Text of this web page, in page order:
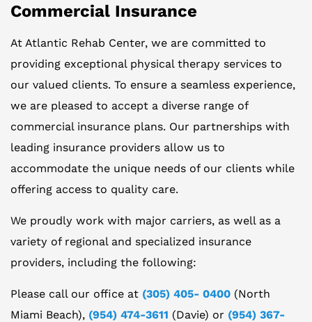
Commercial Insurance
At Atlantic Rehab Center, we are committed to
providing exceptional physical therapy services to
our valued clients. To ensure a seamless experience,
we are pleased to accept a diverse range of
commercial insurance plans. Our partnerships with
leading insurance providers allow us to
accommodate the unique needs of our clients while
offering access to quality care.
We proudly work with major carriers, as well as a
variety of regional and specialized insurance
providers, including the following:
Please call our office at (305) 405- 0400 (North
Miami Beach), (954) 474-3611 (Davie) or (954) 367-